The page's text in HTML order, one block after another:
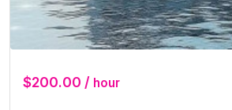
$200.00 / hour